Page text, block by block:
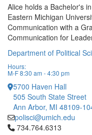
Alice holds a Bachelor's
Eastern Michigan
Communication with a
Communication for
Department of Political
Hours:
M-F 8:30 am - 4:30 pm
5700 Haven Hall
505 South State Street
Ann Arbor, MI 48109-
polisci@umich.edu
Click to call 734.764.6313
734.764.6313